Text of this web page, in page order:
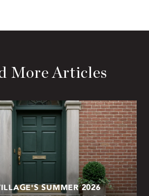
More Articles
SUMMER 2026